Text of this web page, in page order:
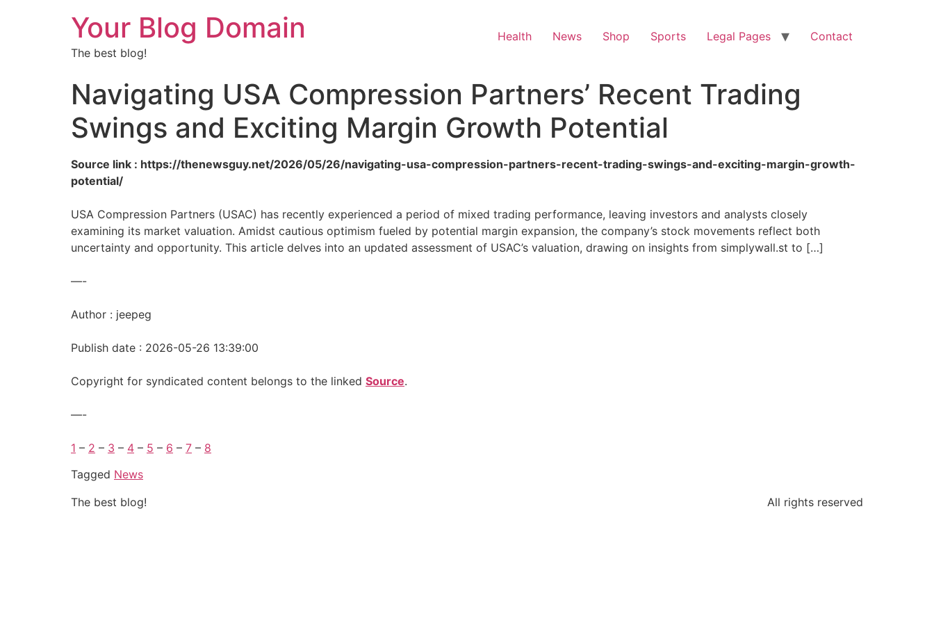
Your Blog Domain
The best blog!
Health News Shop Sports Legal Pages Contact
Navigating USA Compression Partners’ Recent Trading
Swings and Exciting Margin Growth Potential
Source link : https://thenewsguy.net/2026/05/26/navigating-usa-compression-partners-recent-trading-swings-and-exciting-margin-growth-
potential/
USA Compression Partners (USAC) has recently experienced a period of mixed trading performance, leaving investors and analysts closely
examining its market valuation. Amidst cautious optimism fueled by potential margin expansion, the company’s stock movements reflect both
uncertainty and opportunity. This article delves into an updated assessment of USAC’s valuation, drawing on insights from simplywall.st to […]
—-
Author : jeepeg
Publish date : 2026-05-26 13:39:00
Copyright for syndicated content belongs to the linked Source.
—-
1 – 2 – 3 – 4 – 5 – 6 – 7 – 8
Tagged News
The best blog!
All rights reserved